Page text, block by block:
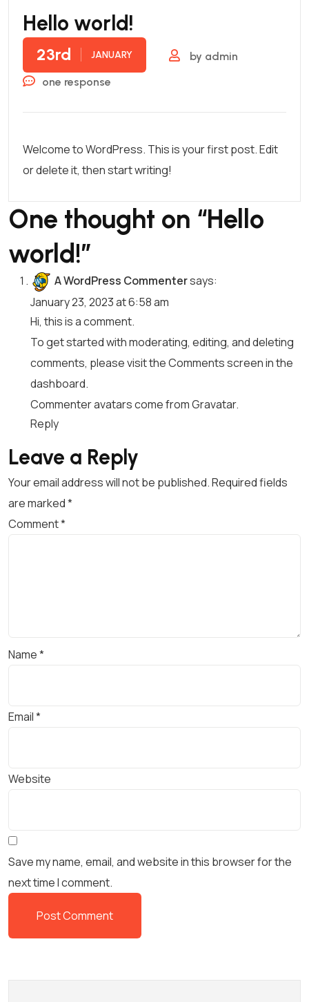
Hello world!
23rd JANUARY by admin
one response
Welcome to WordPress. This is your first post. Edit
or delete it, then start writing!
One thought on “Hello
world!”
A WordPress Commentersays:
January 23, 2023 at 6:58 am
Hi, this is a comment.
To get started with moderating, editing, and deleting
comments, please visit the Comments screen in the
dashboard.
Commenter avatars come fromGravatar.
Reply
Leave a Reply
Your email address will not be published.Required fields
are marked*
Comment*
Name*
Email*
Website
Save my name, email, and website in this browser for the
next time I comment.